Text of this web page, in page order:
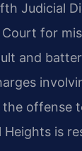
Judicial
for
and
offense
is